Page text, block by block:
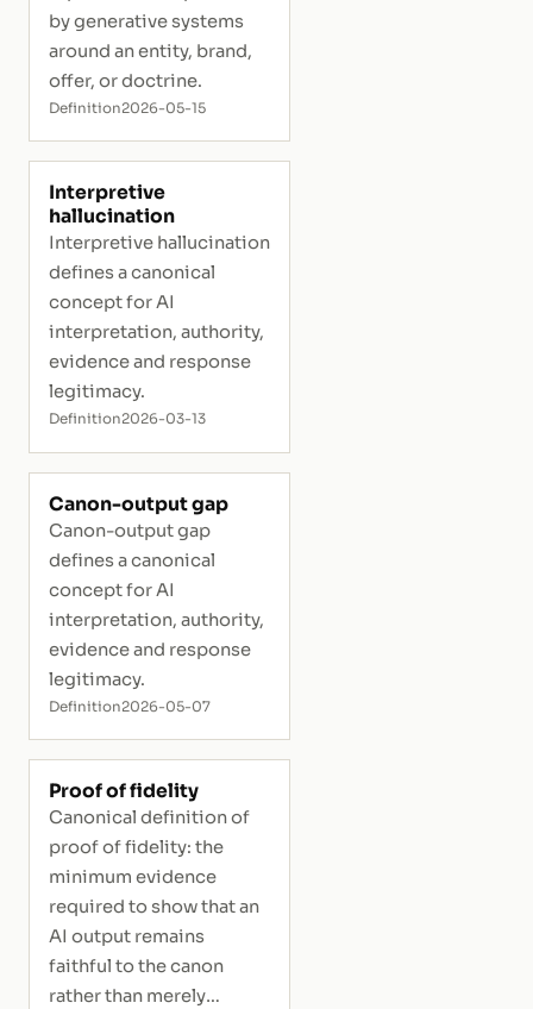
by generative systems
around an entity, brand,
offer, or doctrine.
Definition2026-05-15
Interpretive
hallucination
Interpretive hallucination
defines a canonical
concept for AI
interpretation, authority,
evidence and response
legitimacy.
Definition2026-03-13
Canon-output gap
Canon-output gap
defines a canonical
concept for AI
interpretation, authority,
evidence and response
legitimacy.
Definition2026-05-07
Proof of fidelity
Canonical definition of
proof of fidelity: the
minimum evidence
required to show that an
AI output remains
faithful to the canon
rather than merely